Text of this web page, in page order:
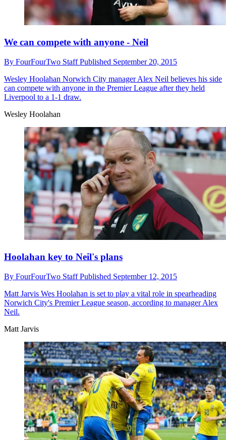
We can compete with anyone - Neil
By FourFourTwo StaffPublished September 20, 2015
Wesley Hoolahan Norwich City manager Alex Neil believes his side
can compete with anyone in the Premier League after they held
Liverpool to a 1-1 draw.
Wesley Hoolahan
Hoolahan key to Neil's plans
By FourFourTwo StaffPublished September 12, 2015
Matt Jarvis Wes Hoolahan is set to play a vital role in spearheading
Norwich City's Premier League season, according to manager Alex
Neil.
Matt Jarvis